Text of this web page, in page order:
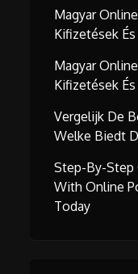
Magyar
Kifizetések
Magyar
Kifizetések
Vergelijk De
Welke Biedt
Step-By-Step
With Online
Today